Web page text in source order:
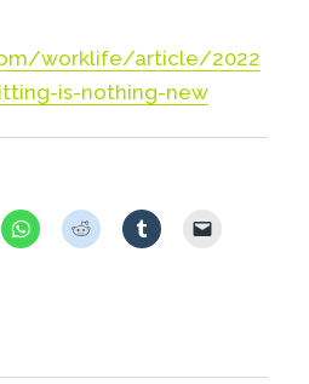
worklife/article/2022
is-nothing-new